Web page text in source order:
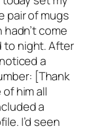
pair of mugs
come
to night. After
a
[Thank
him all
a
I’d seen